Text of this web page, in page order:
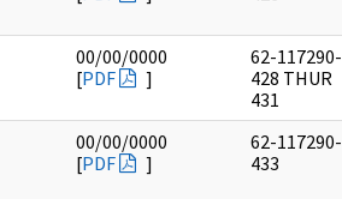
00/00/0000
[PDF ]
62-117290-
428 THUR
431
00/00/0000
[PDF ]
62-117290-
433